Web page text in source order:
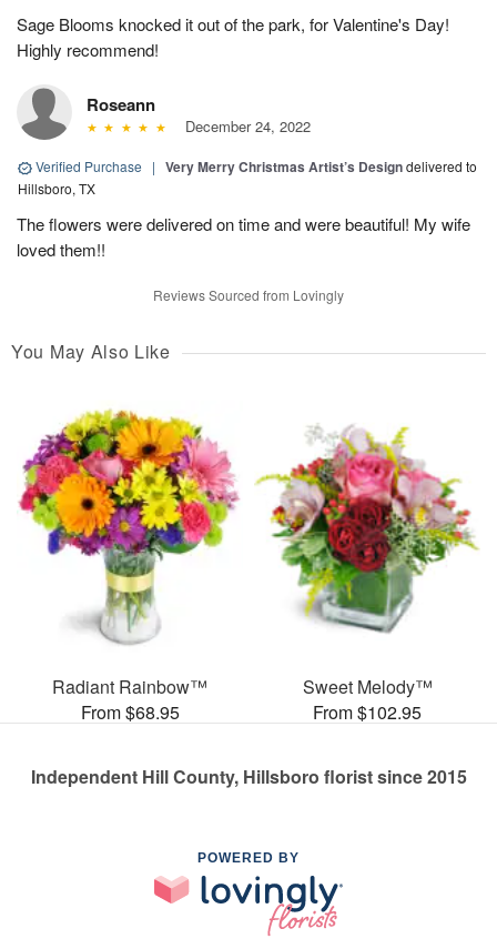
Sage Blooms knocked it out of the park, for Valentine's Day!
Highly recommend!
Roseann
December 24, 2022
Verified Purchase | Very Merry Christmas Artist’s Designdelivered to
Hillsboro, TX
The flowers were delivered on time and were beautiful! My wife
loved them!!
Reviews Sourced from Lovingly
You May Also Like
Radiant Rainbow™
From $68.95
Sweet Melody™
From $102.95
Independent Hill County, Hillsboro florist since 2015
POWERED BY